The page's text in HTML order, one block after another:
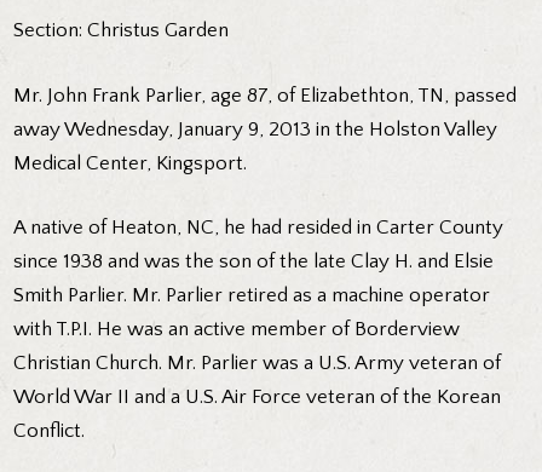
Section: Christus Garden
Mr. John Frank Parlier, age 87, of Elizabethton, TN, passed
away Wednesday, January 9, 2013 in the Holston Valley
Medical Center, Kingsport.
A native of Heaton, NC, he had resided in Carter County
since 1938 and was the son of the late Clay H. and Elsie
Smith Parlier. Mr. Parlier retired as a machine operator
with T.P.I. He was an active member of Borderview
Christian Church. Mr. Parlier was a U.S. Army veteran of
World War II and a U.S. Air Force veteran of the Korean
Conflict.